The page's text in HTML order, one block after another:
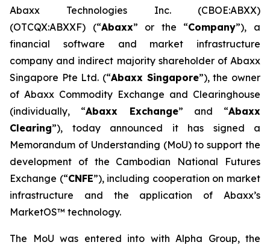
Abaxx Technologies Inc. (CBOE:ABXX)
(OTCQX:ABXXF) (“Abaxx” or the “Company”), a
financial software and market infrastructure
company and indirect majority shareholder of Abaxx
Singapore Pte Ltd. (“Abaxx Singapore”), the owner
of Abaxx Commodity Exchange and Clearinghouse
(individually, “Abaxx Exchange” and “Abaxx
Clearing”), today announced it has signed a
Memorandum of Understanding (MoU) to support the
development of the Cambodian National Futures
Exchange (“CNFE”), including cooperation on market
infrastructure and the application of Abaxx’s
MarketOS™ technology.
The MoU was entered into with Alpha Group, the